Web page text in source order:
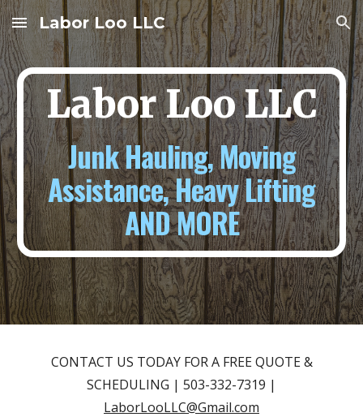
Skip to main content Skip to navigation
Labor Loo LLC
Labor Loo LLC
Junk Hauling, Moving
Assistance, Heavy Lifting
AND MORE
CONTACT US TODAY FOR A FREE QUOTE &
SCHEDULING | 503-332-7319 |
LaborLooLLC@Gmail.com